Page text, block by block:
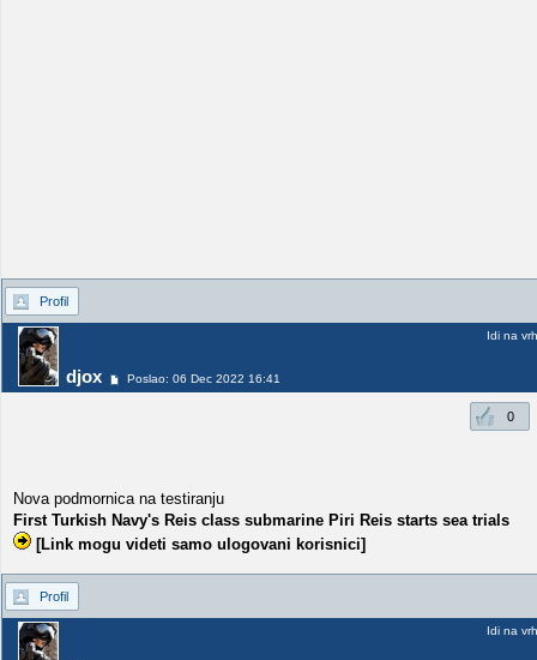
Profil
djox Poslao: 06 Dec 2022 16:41
Idi na vrh
0
Nova podmornica na testiranju
First Turkish Navy's Reis class submarine Piri Reis starts sea trials
[Link mogu videti samo ulogovani korisnici]
Profil
Idi na vrh